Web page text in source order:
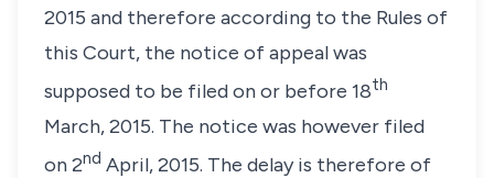
2015 and therefore according to the Rules of
this Court, the notice of appeal was
supposed to be filed on or before 18th
March, 2015. The notice was however filed
on 2nd April, 2015. The delay is therefore of